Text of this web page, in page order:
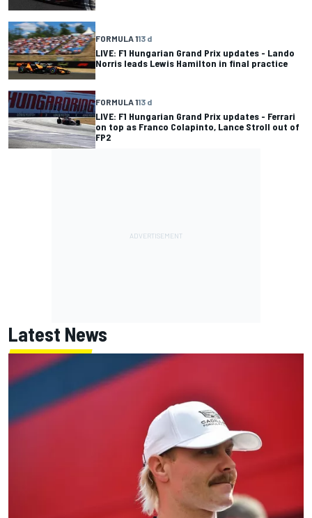
FORMULA 113 d
LIVE: F1 Hungarian Grand Prix updates - Lando
Norris leads Lewis Hamilton in final practice
FORMULA 113 d
LIVE: F1 Hungarian Grand Prix updates - Ferrari
on top as Franco Colapinto, Lance Stroll out of
FP2
Latest News